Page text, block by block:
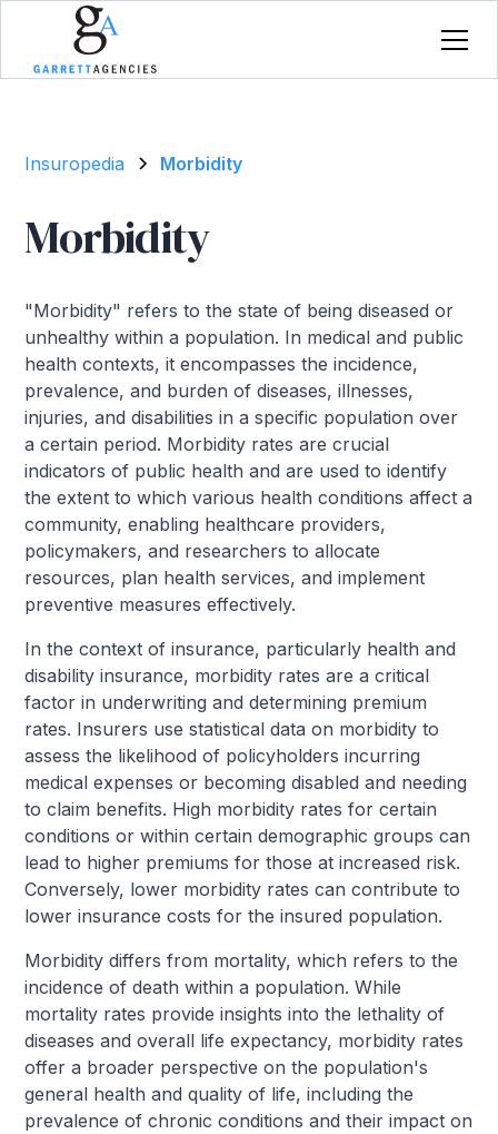
Insuropedia Morbidity
Morbidity
"Morbidity" refers to the state of being diseased or
unhealthy within a population. In medical and public
health contexts, it encompasses the incidence,
prevalence, and burden of diseases, illnesses,
injuries, and disabilities in a specific population over
a certain period. Morbidity rates are crucial
indicators of public health and are used to identify
the extent to which various health conditions affect a
community, enabling healthcare providers,
policymakers, and researchers to allocate
resources, plan health services, and implement
preventive measures effectively.
In the context of insurance, particularly health and
disability insurance, morbidity rates are a critical
factor in underwriting and determining premium
rates. Insurers use statistical data on morbidity to
assess the likelihood of policyholders incurring
medical expenses or becoming disabled and needing
to claim benefits. High morbidity rates for certain
conditions or within certain demographic groups can
lead to higher premiums for those at increased risk.
Conversely, lower morbidity rates can contribute to
lower insurance costs for the insured population.
Morbidity differs from mortality, which refers to the
incidence of death within a population. While
mortality rates provide insights into the lethality of
diseases and overall life expectancy, morbidity rates
offer a broader perspective on the population's
general health and quality of life, including the
prevalence of chronic conditions and their impact on